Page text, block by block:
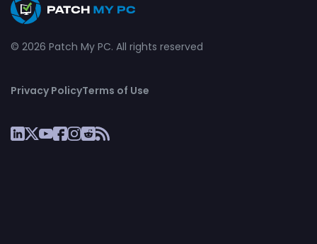
© 2026 Patch My PC. All rights reserved
Privacy PolicyTerms of Use